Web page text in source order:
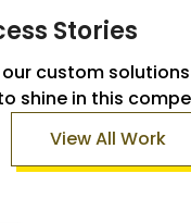
Stories
our custom
shine in this
View All Work